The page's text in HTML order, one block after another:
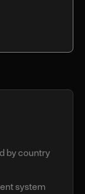
by country
system